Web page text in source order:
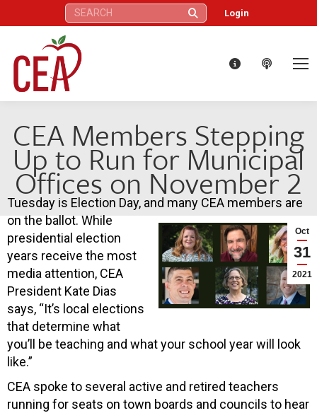
Search: Login
CEA Members Stepping
Up to Run for Municipal
Offices on November 2
Oct
31
2021
Tuesday is Election Day, and many CEA members are
on the ballot. While
presidential election
years receive the most
media attention, CEA
President Kate Dias
says, “It’s local elections
that determine what
you’ll be teaching and what your school year will look
like.”
CEA spoke to several active and retired teachers
running for seats on town boards and councils to hear